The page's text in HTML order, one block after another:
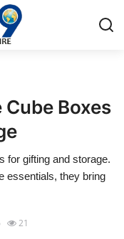
Boxes
for gifting and storage.
essentials, they bring
21